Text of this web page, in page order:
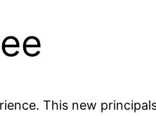
This new